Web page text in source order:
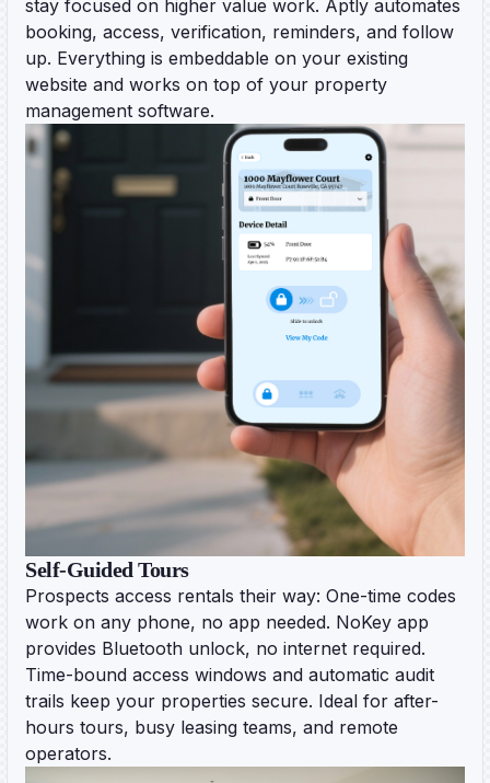
stay focused on higher value work. Aptly automates
booking, access, verification, reminders, and follow
up. Everything is embeddable on your existing
website and works on top of your property
management software.
Self-Guided Tours
Prospects access rentals their way: One-time codes
work on any phone, no app needed. NoKey app
provides Bluetooth unlock, no internet required.
Time-bound access windows and automatic audit
trails keep your properties secure. Ideal for after-
hours tours, busy leasing teams, and remote
operators.